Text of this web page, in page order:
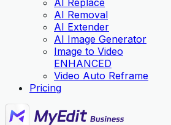
AI Replace
AI Removal
AI Extender
AI Image Generator
Image to Video
ENHANCED
Video Auto Reframe
Pricing